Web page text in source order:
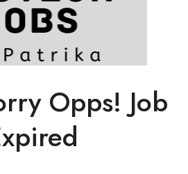
Opps! Job